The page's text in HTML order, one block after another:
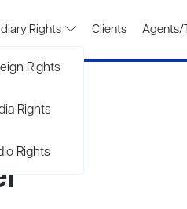
Rights
Rights
Rights
Rights
Clients Agents/